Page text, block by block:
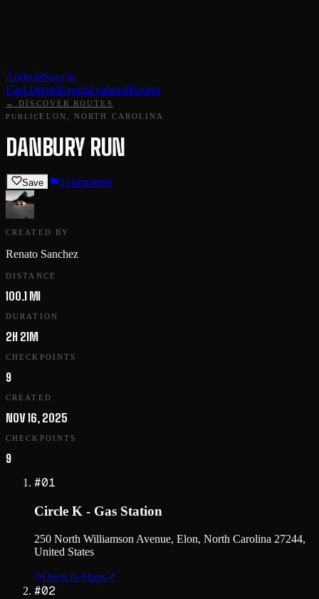
AndroidSign in
Find DrivesEventsFeaturedRoutes
← DISCOVER ROUTES
PUBLICELON, NORTH CAROLINA
DANBURY RUN
Save 0 comments
CREATED BY
Renato Sanchez
DISTANCE
100.1 MI
DURATION
2H 21M
CHECKPOINTS
9
CREATED
NOV 16, 2025
CHECKPOINTS
9
#01
Circle K - Gas Station
250 North Williamson Avenue, Elon, North Carolina 27244,
United States
Open in Maps↗
#02